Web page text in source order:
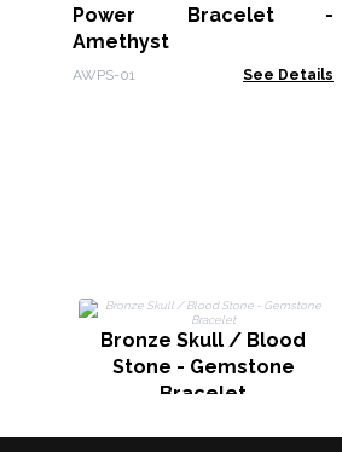
Power Bracelet -
Amethyst
AWPS-01 See Details
Bronze Skull / Blood
Stone - Gemstone
Bracelet